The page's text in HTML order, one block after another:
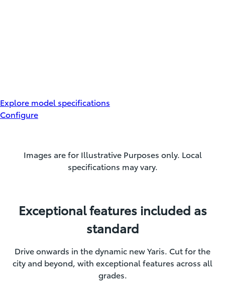
Explore model specifications
Configure
Images are for Illustrative Purposes only. Local
specifications may vary.
Exceptional features included as
standard
Drive onwards in the dynamic new Yaris. Cut for the
city and beyond, with exceptional features across all
grades.